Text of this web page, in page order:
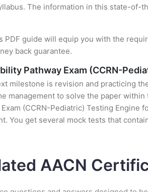
The information in this state-of-
guide will equip you with the
back guarantee.
Pathway Exam (CCRN-
milestone is revision and practicing
management to solve the paper
(CCRN-Pediatric) Testing
You get several mock tests that
AACN